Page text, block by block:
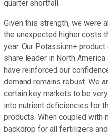
quarter shortfall.
Given this strength, we were
the unexpected higher costs
year. Our Potassium+
share leader in North
have reinforced our
demand remains robust. We
certain key markets to be
into nutrient deficiencies for
products. When coupled with
backdrop for all fertilizers